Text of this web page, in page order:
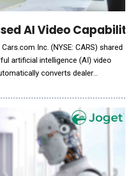
AI Video
Inc. (NYSE: CARS) shared
artificial intelligence (AI) video
converts dealer
NADA Show 2026, and the
its first live campaign in March.